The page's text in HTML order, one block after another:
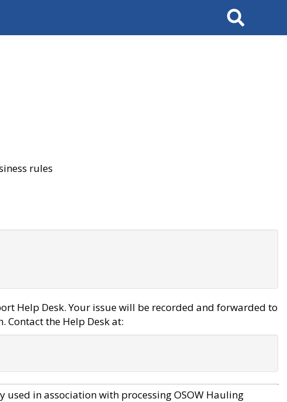
Search
rules
Help Desk. Your issue will be recorded and forwarded to
the Help Desk at:
in association with processing OSOW Hauling